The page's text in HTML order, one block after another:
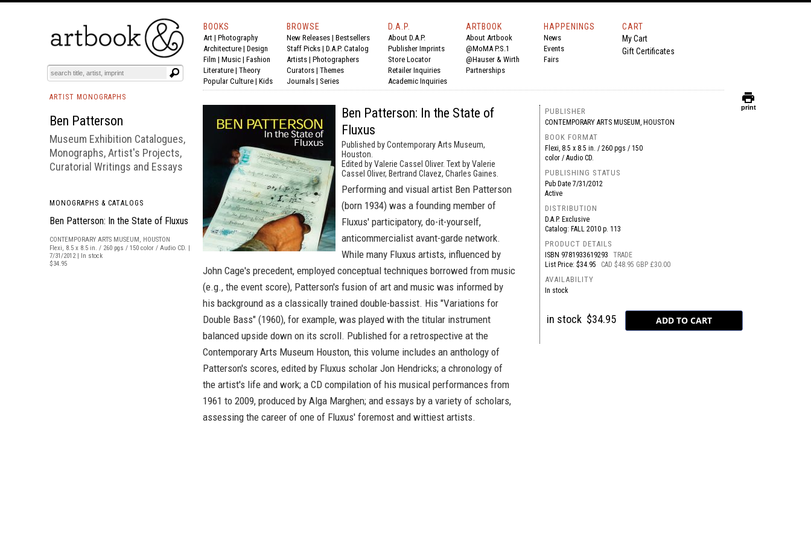
BOOKS EVENTS AND FEATURES
BOOKS
Art | Photography
Architecture | Design
Film | Music | Fashion
Literature | Theory
Popular Culture | Kids
BROWSE
New Releases | Bestsellers
Staff Picks | D.A.P. Catalog
Artists | Photographers
Curators | Themes
Journals | Series
D.A.P.
About D.A.P.
Publisher Imprints
Store Locator
Retailer Inquiries
Academic Inquiries
ARTBOOK
About Artbook
@MoMA P.S.1
@Hauser & Wirth
Partnerships
HAPPENINGS
News
Events
Fairs
CART
My Cart
Gift Certificates
ARTIST MONOGRAPHS
Ben Patterson
Museum Exhibition Catalogues,
Monographs, Artist's Projects,
Curatorial Writings and Essays
MONOGRAPHS & CATALOGS
Ben Patterson: In the State of Fluxus
CONTEMPORARY ARTS MUSEUM, HOUSTON
Flexi, 8.5 x 8.5 in. / 260 pgs / 150 color / Audio CD. |
7/31/2012 | In stock
$34.95
Ben Patterson: In the State of
Fluxus
Published by Contemporary Arts Museum,
Houston.
Edited by Valerie Cassel Oliver. Text by Valerie
Cassel Oliver, Bertrand Clavez, Charles Gaines.
Performing and visual artist Ben Patterson
(born 1934) was a founding member of
Fluxus' participatory, do-it-yourself,
anticommercialist avant-garde network.
While many Fluxus artists, influenced by
John Cage's precedent, employed conceptual techniques borrowed from music
(e.g., the event score), Patterson's fusion of art and music was informed by
his background as a classically trained double-bassist. His "Variations for
Double Bass" (1960), for example, was played with the titular instrument
balanced upside down on its scroll. Published for a retrospective at the
Contemporary Arts Museum Houston, this volume includes an anthology of
Patterson's scores, edited by Fluxus scholar Jon Hendricks; a chronology of
the artist's life and work; a CD compilation of his musical performances from
1961 to 2009, produced by Alga Marghen; and essays by a variety of scholars,
assessing the career of one of Fluxus' foremost and wittiest artists.
PUBLISHER
CONTEMPORARY ARTS MUSEUM, HOUSTON
BOOK FORMAT
Flexi, 8.5 x 8.5 in. / 260 pgs / 150
color / Audio CD.
PUBLISHING STATUS
Pub Date7/31/2012
Active
DISTRIBUTION
D.A.P. Exclusive
Catalog: FALL 2010 p. 113
PRODUCT DETAILS
ISBN 9781933619293
TRADE
List Price: $34.95
CAD $48.95 GBP £30.00
AVAILABILITY
In stock
in stock $34.95
print
print